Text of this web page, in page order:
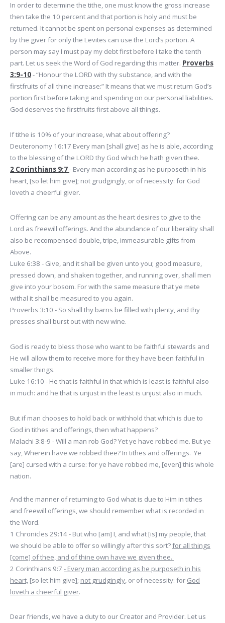
In order to determine the tithe, one must know the gross increase
then take the 10 percent and that portion is holy and must be
returned. It cannot be spent on personal expenses as determined
by the giver for only the Levites can use the Lord’s portion. A
person may say I must pay my debt first before I take the tenth
part. Let us seek the Word of God regarding this matter. Proverbs
3:9-10- “Honour the LORD with thy substance, and with the
firstfruits of all thine increase:” It means that we must return God’s
portion first before taking and spending on our personal liabilities.
God deserves the firstfruits first above all things.
If tithe is 10% of your increase, what about offering?
Deuteronomy 16:17 Every man [shall give] as he is able, according
to the blessing of the LORD thy God which he hath given thee.
2 Corinthians 9:7- Every man according as he purposeth in his
heart, [so let him give]; not grudgingly, or of necessity: for God
loveth a cheerful giver.
Offering can be any amount as the heart desires to give to the
Lord as freewill offerings. And the abundance of our liberality shall
also be recompensed double, tripe, immeasurable gifts from
Above.
Luke 6:38 - Give, and it shall be given unto you; good measure,
pressed down, and shaken together, and running over, shall men
give into your bosom. For with the same measure that ye mete
withal it shall be measured to you again.
Proverbs 3:10 - So shall thy barns be filled with plenty, and thy
presses shall burst out with new wine.
God is ready to bless those who want to be faithful stewards and
He will allow them to receive more for they have been faithful in
smaller things.
Luke 16:10 - He that is faithful in that which is least is faithful also
in much: and he that is unjust in the least is unjust also in much.
But if man chooses to hold back or withhold that which is due to
God in tithes and offerings, then what happens?
Malachi 3:8-9 - Will a man rob God? Yet ye have robbed me. But ye
say, Wherein have we robbed thee? In tithes and offerings. Ye
[are] cursed with a curse: for ye have robbed me, [even] this whole
nation.
And the manner of returning to God what is due to Him in tithes
and freewill offerings, we should remember what is recorded in
the Word.
1 Chronicles 29:14 - But who [am] I, and what [is] my people, that
we should be able to offer so willingly after this sort?for all things
[come] of thee, and of thine own have we given thee.
2 Corinthians 9:7 - Every man according as he purposeth in his
heart, [so let him give]; not grudgingly, or of necessity: for God
loveth a cheerful giver.
Dear friends, we have a duty to our Creator and Provider. Let us